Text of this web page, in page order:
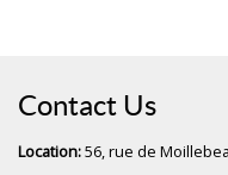
Contact Us
Location:56, rue de